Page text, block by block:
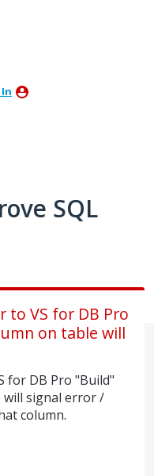
SQL
to VS for DB Pro
on table will
for DB Pro "Build"
will signal error /
column.